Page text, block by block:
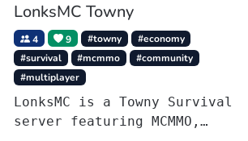
LonksMC Towny
4 9 #towny
#economy
#survival
#mcmmo
#community
#multiplayer
LonksMC is a Towny Survival
server featuring MCMMO,